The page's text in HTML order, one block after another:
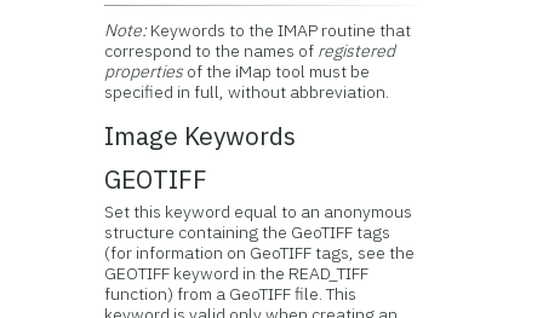
Note:Keywords to the IMAP routine that
correspond to the names of registered
properties of the iMap tool must be
specified in full, without abbreviation.
Image Keywords
GEOTIFF
Set this keyword equal to an anonymous
structure containing the GeoTIFF tags
(for information on GeoTIFF tags, see the
GEOTIFF keyword in the READ_TIFF
function) from a GeoTIFF file. This